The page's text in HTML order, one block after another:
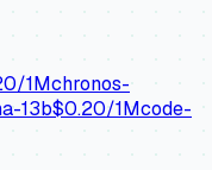
/1Mchronos-
13b$0.20/1Mcode-